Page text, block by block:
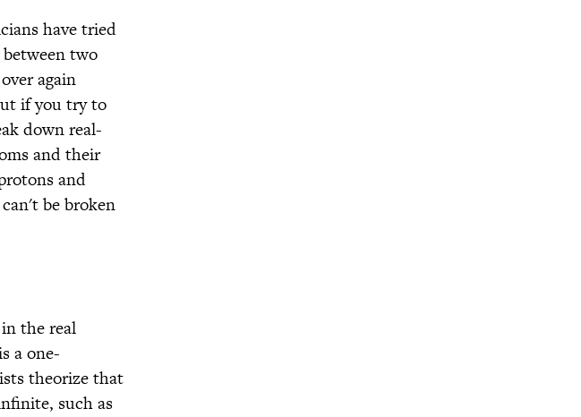
have tried
two
again
if you try to
down real-
and their
and
can't be broken
the real
a one-
theorize that
such as